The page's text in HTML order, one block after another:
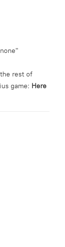
the rest of
game: Here